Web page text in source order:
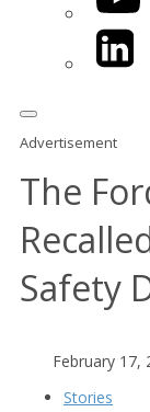
Advertisement
The
Safety
February 17,
Stories